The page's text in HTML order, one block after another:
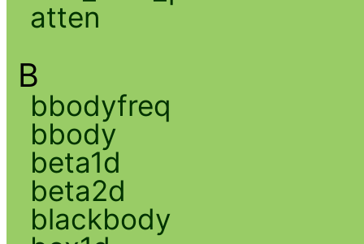
atten
B
bbodyfreq
bbody
beta1d
beta2d
blackbody